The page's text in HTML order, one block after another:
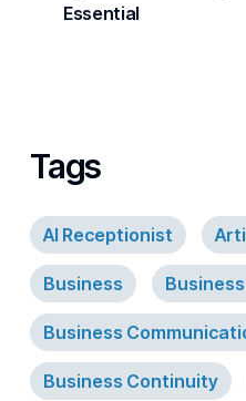
Essential
Tags
AI Receptionist
Business
Business
Business Continuity